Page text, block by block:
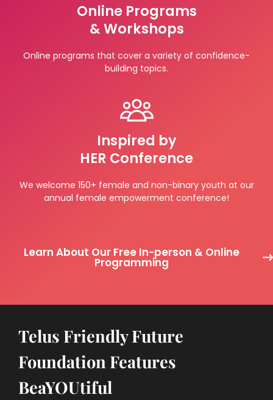
Online Programs
& Workshops
Online programs that cover a variety of confidence-
building topics.
Inspired by
HER Conference
We welcome 150+ female and non-binary youth at our
annual female empowerment conference!
Learn About Our Free In-person & Online
Programming
Telus Friendly Future
Foundation Features
BeaYOUtiful